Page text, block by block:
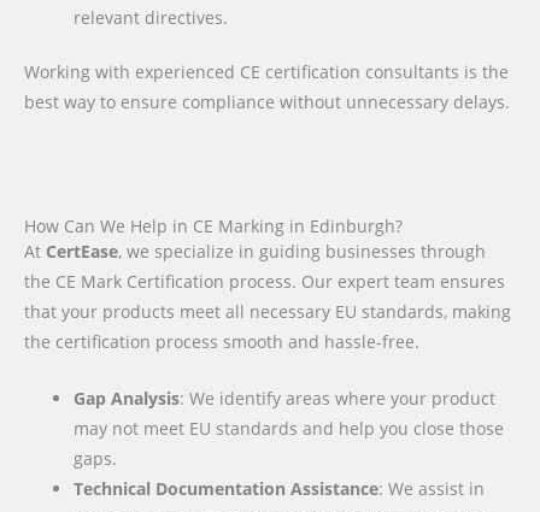
relevant directives.
Working with experienced CE certification consultants is the
best way to ensure compliance without unnecessary delays.
How Can We Help in CE Marking in Edinburgh?
At CertEase, we specialize in guiding businesses through
the CE Mark Certification process. Our expert team ensures
that your products meet all necessary EU standards, making
the certification process smooth and hassle-free.
Gap Analysis: We identify areas where your product
may not meet EU standards and help you close those
gaps.
Technical Documentation Assistance: We assist in